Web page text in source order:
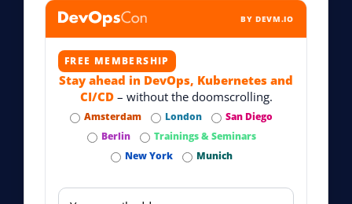
BY DEVM.IO
FREE MEMBERSHIP
Stay ahead in DevOps, Kubernetes and
CI/CD– without the doomscrolling.
Amsterdam London
San Diego
Berlin
Trainings & Seminars
New York
Munich